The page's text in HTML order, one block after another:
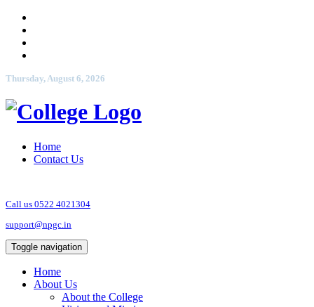
Thursday, August 6, 2026
Home
Contact Us
Call us 0522 4021304
support@npgc.in
Toggle navigation
Home
About Us
About the College